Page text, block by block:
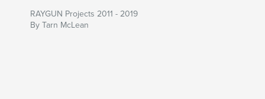
RAYGUN Projects 2011 - 2019
By Tarn McLean